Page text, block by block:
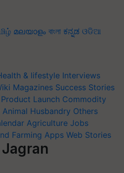
മലയാളം বাংলা ಕನ್ನಡ ଓଡିଆ
& lifestyle Interviews
Magazines Success Stories
Product Launch Commodity
Animal Husbandry Others
Agriculture Jobs
Farming Apps Web Stories